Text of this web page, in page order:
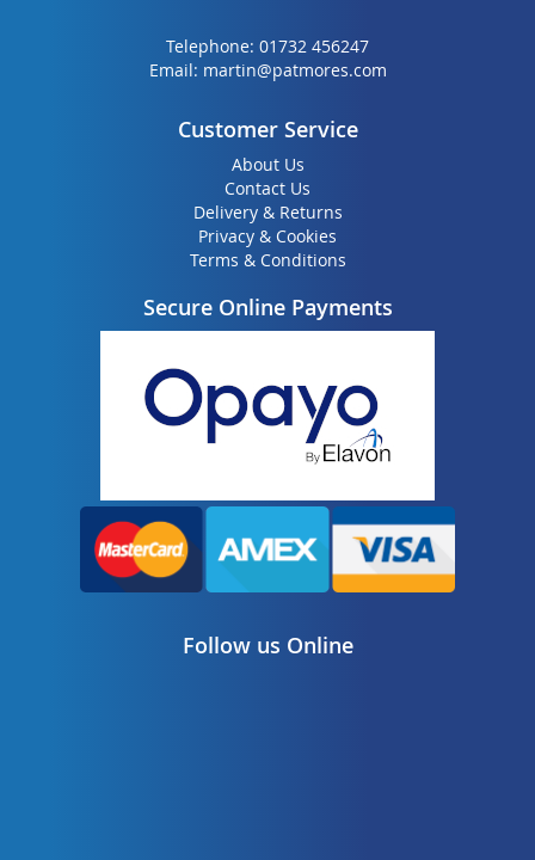
Telephone: 01732 456247
Email: martin@patmores.com
Customer Service
About Us
Contact Us
Delivery & Returns
Privacy & Cookies
Terms & Conditions
Secure Online Payments
Follow us Online